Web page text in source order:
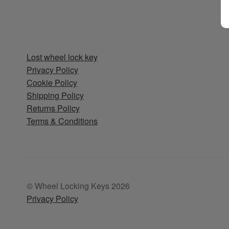
Lost wheel lock key
Privacy Policy
Cookie Policy
Shipping Policy
Returns Policy
Terms & Conditions
© Wheel Locking Keys 2026
Privacy Policy